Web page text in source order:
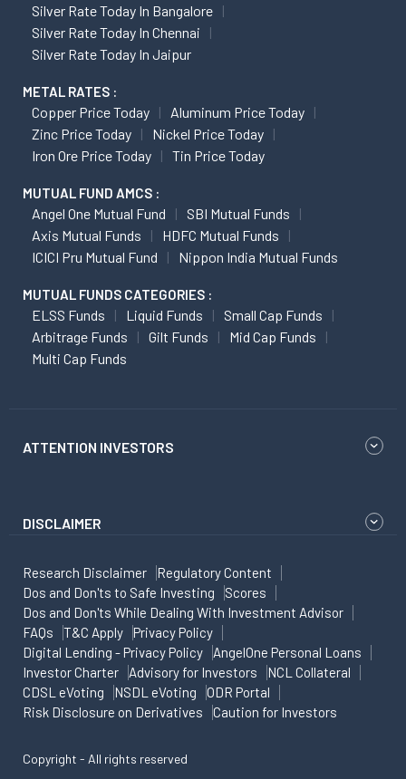
Silver Rate Today In Bangalore
Silver Rate Today In Chennai
Silver Rate Today In Jaipur
METAL RATES :
Copper Price Today
Aluminum Price Today
Zinc Price Today
Nickel Price Today
Iron Ore Price Today
Tin Price Today
MUTUAL FUND AMCS :
Angel One Mutual Fund
SBI Mutual Funds
Axis Mutual Funds
HDFC Mutual Funds
ICICI Pru Mutual Fund
Nippon India Mutual Funds
MUTUAL FUNDS CATEGORIES :
ELSS Funds Liquid Funds
Small Cap Funds
Arbitrage Funds
Gilt Funds
Mid Cap Funds
Multi Cap Funds
ATTENTION INVESTORS
DISCLAIMER
Research Disclaimer
Regulatory Content
Dos and Don'ts to Safe Investing
Scores
Dos and Don'ts While Dealing With Investment Advisor
FAQs
T&C Apply
Privacy Policy
Digital Lending - Privacy Policy
AngelOne Personal Loans
Investor Charter
Advisory for Investors
NCL Collateral
CDSL eVoting
NSDL eVoting
ODR Portal
Risk Disclosure on Derivatives
Caution for Investors
Copyright - All rights reserved